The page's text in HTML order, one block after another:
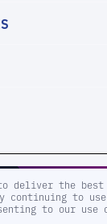
deliver the best
continuing to
to our use
Inc. All
and Conditions